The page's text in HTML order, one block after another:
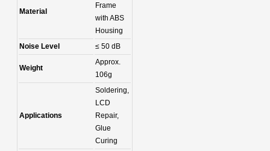
Material
Frame
with ABS
Housing
Noise Level
≤ 50 dB
Weight
Approx.
106g
Applications
Soldering,
LCD
Repair,
Glue
Curing